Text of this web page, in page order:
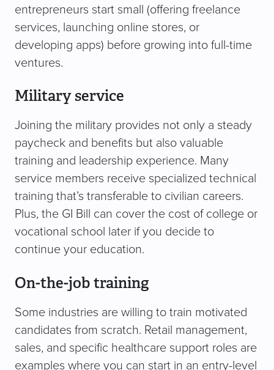
entrepreneurs start small (offering freelance
services, launching online stores, or
developing apps) before growing into full-time
ventures.
Military service
Joining the military provides not only a steady
paycheck and benefits but also valuable
training and leadership experience. Many
service members receive specialized technical
training that’s transferable to civilian careers.
Plus, the GI Bill can cover the cost of college or
vocational school later if you decide to
continue your education.
On-the-job training
Some industries are willing to train motivated
candidates from scratch. Retail management,
sales, and specific healthcare support roles are
examples where you can start in an entry-level